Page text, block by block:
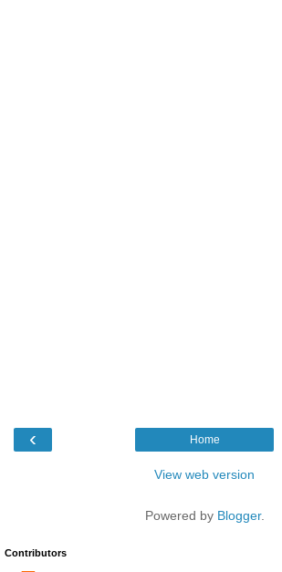
‹ Home
View web version
Powered by Blogger.
Contributors